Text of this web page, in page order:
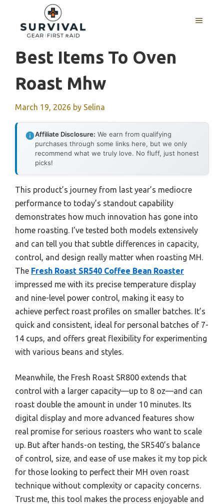
content
MENU
Best Items To Oven
Roast Mhw
March 19, 2026 by Selina
Affiliate Disclosure: We earn from qualifying
purchases through some links here, but we only
recommend what we truly love. No fluff, just honest
picks!
This product’s journey from last year’s mediocre
performance to today’s standout capability
demonstrates how much innovation has gone into
home roasting. I’ve tested both models extensively
and can tell you that subtle differences in capacity,
control, and design really matter when roasting MH.
The Fresh Roast SR540 Coffee Bean Roaster
impressed me with its precise temperature display
and nine-level power control, making it easy to
achieve perfect roast profiles on smaller batches. It’s
quick and consistent, ideal for personal batches of 7-
14 cups, and offers great flexibility for experimenting
with various beans and styles.
Meanwhile, the Fresh Roast SR800 extends that
control with a larger capacity—up to 8 oz—and can
roast double the amount in under 10 minutes. Its
digital display and more advanced features show
real promise for serious roasters who want to scale
up. But after hands-on testing, the SR540’s balance
of control, size, and ease of use makes it my top pick
for those looking to perfect their MH oven roast
technique without complexity or capacity concerns.
Trust me, this tool makes the process enjoyable and